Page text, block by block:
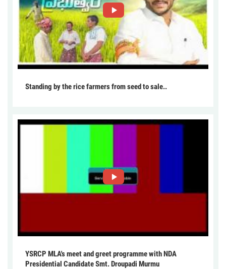
Standing by the rice farmers from seed to sale..
YSRCP MLA's meet and greet programme with NDA
Presidential Candidate Smt. Droupadi Murmu